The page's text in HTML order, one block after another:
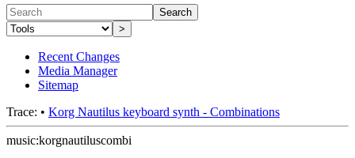
Search
>
Recent Changes
Media Manager
Sitemap
Trace: • Korg Nautilus keyboard synth - Combinations
music:korgnautiluscombi